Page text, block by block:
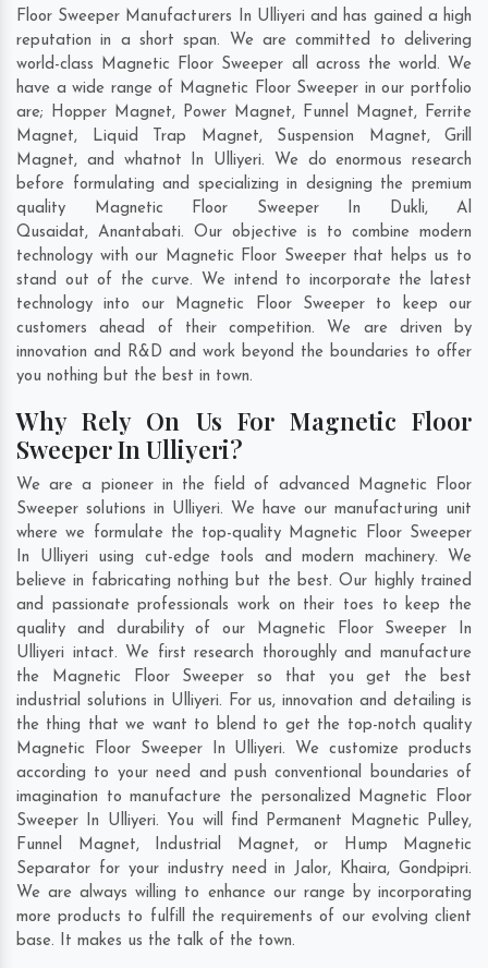
Floor Sweeper Manufacturers In Ulliyeri and has gained a high
reputation in a short span. We are committed to delivering
world-class Magnetic Floor Sweeper all across the world. We
have a wide range of Magnetic Floor Sweeper in our portfolio
are; Hopper Magnet, Power Magnet, Funnel Magnet, Ferrite
Magnet, Liquid Trap Magnet, Suspension Magnet, Grill
Magnet, and whatnot In Ulliyeri. We do enormous research
before formulating and specializing in designing the premium
quality Magnetic Floor Sweeper In Dukli, Al
Qusaidat, Anantabati. Our objective is to combine modern
technology with our Magnetic Floor Sweeper that helps us to
stand out of the curve. We intend to incorporate the latest
technology into our Magnetic Floor Sweeper to keep our
customers ahead of their competition. We are driven by
innovation and R&D and work beyond the boundaries to offer
you nothing but the best in town.
Why Rely On Us For Magnetic Floor
Sweeper In Ulliyeri?
We are a pioneer in the field of advanced Magnetic Floor
Sweeper solutions in Ulliyeri. We have our manufacturing unit
where we formulate the top-quality Magnetic Floor Sweeper
In Ulliyeri using cut-edge tools and modern machinery. We
believe in fabricating nothing but the best. Our highly trained
and passionate professionals work on their toes to keep the
quality and durability of our Magnetic Floor Sweeper In
Ulliyeri intact. We first research thoroughly and manufacture
the Magnetic Floor Sweeper so that you get the best
industrial solutions in Ulliyeri. For us, innovation and detailing is
the thing that we want to blend to get the top-notch quality
Magnetic Floor Sweeper In Ulliyeri. We customize products
according to your need and push conventional boundaries of
imagination to manufacture the personalized Magnetic Floor
Sweeper In Ulliyeri. You will find Permanent Magnetic Pulley,
Funnel Magnet, Industrial Magnet, or Hump Magnetic
Separator for your industry need in Jalor, Khaira, Gondpipri.
We are always willing to enhance our range by incorporating
more products to fulfill the requirements of our evolving client
base. It makes us the talk of the town.